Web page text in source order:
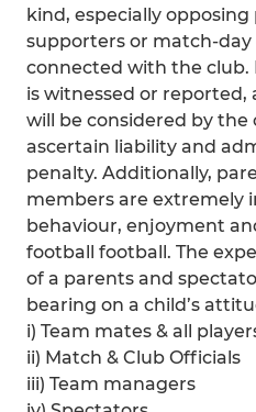
kind, especially opposing
supporters or match-day
connected with the club.
is witnessed or
will be considered by the
ascertain liability and
penalty. Additionally,
members are extremely
behaviour, enjoyment
football football. The
of a parents and
bearing on a child’s
i) Team mates & all
ii) Match & Club Officials
iii) Team managers